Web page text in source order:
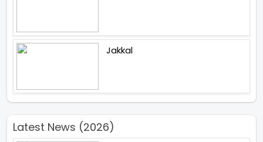
Jakkal
Latest News (2026)